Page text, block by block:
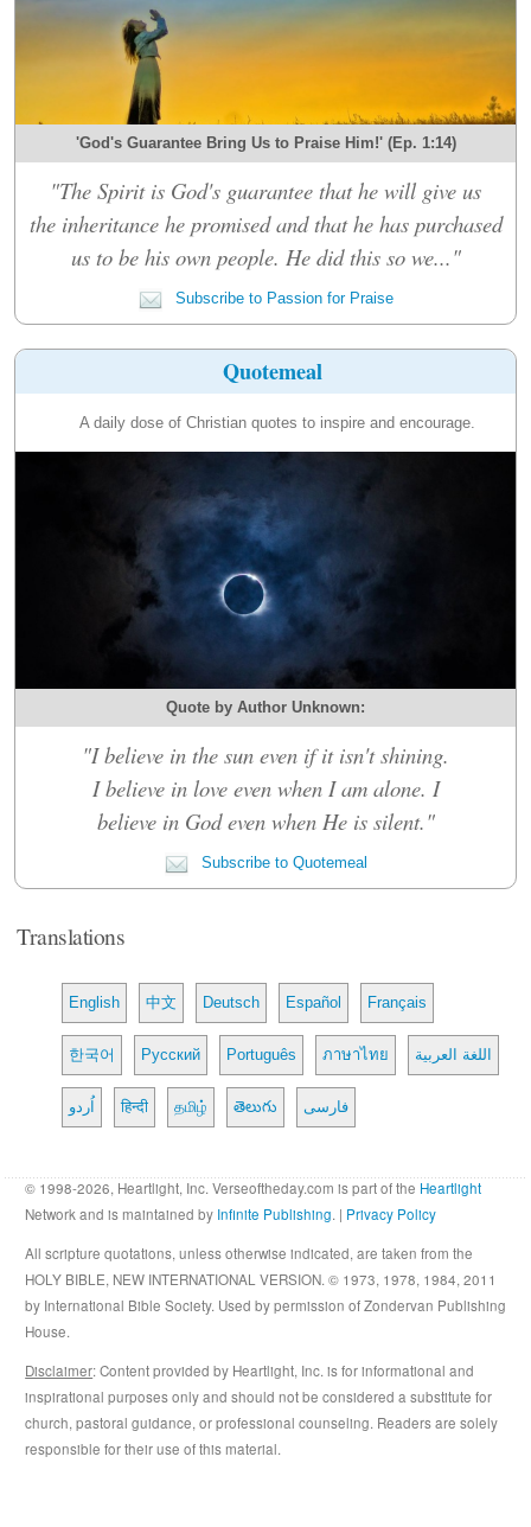
'God's Guarantee Bring Us to Praise Him!' (Ep. 1:14)
"The Spirit is God's guarantee that he will give us
the inheritance he promised and that he has purchased
us to be his own people. He did this so we..."
Subscribe to Passion for Praise
Quotemeal
A daily dose of Christian quotes to inspire and encourage.
Quote by Author Unknown:
"I believe in the sun even if it isn't shining.
I believe in love even when I am alone. I
believe in God even when He is silent."
Subscribe to Quotemeal
Translations
English 中文 Deutsch Español Français
한국어 Русский Português ภาษาไทย اللغة العربية
اُردو हिन्दी தமிழ் తెలుగు فارسی
© 1998-2026, Heartlight, Inc. Verseoftheday.com is part of the Heartlight
Network and is maintained by Infinite Publishing. | Privacy Policy
All scripture quotations, unless otherwise indicated, are taken from the
HOLY BIBLE, NEW INTERNATIONAL VERSION. © 1973, 1978, 1984, 2011
by International Bible Society. Used by permission of Zondervan Publishing
House.
Disclaimer: Content provided by Heartlight, Inc. is for informational and
inspirational purposes only and should not be considered a substitute for
church, pastoral guidance, or professional counseling. Readers are solely
responsible for their use of this material.